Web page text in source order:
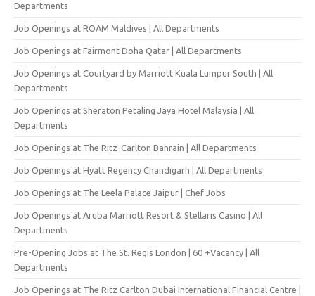
Departments
Job Openings at ROAM Maldives | All Departments
Job Openings at Fairmont Doha Qatar | All Departments
Job Openings at Courtyard by Marriott Kuala Lumpur South | All
Departments
Job Openings at Sheraton Petaling Jaya Hotel Malaysia | All
Departments
Job Openings at The Ritz-Carlton Bahrain | All Departments
Job Openings at Hyatt Regency Chandigarh | All Departments
Job Openings at The Leela Palace Jaipur | Chef Jobs
Job Openings at Aruba Marriott Resort & Stellaris Casino | All
Departments
Pre-Opening Jobs at The St. Regis London | 60 +Vacancy | All
Departments
Job Openings at The Ritz Carlton Dubai International Financial Centre |